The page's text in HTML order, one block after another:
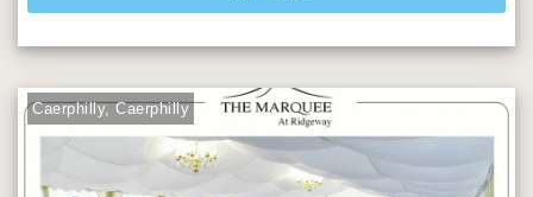
Caerphilly, Caerphilly